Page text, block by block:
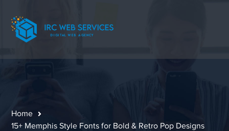
Home
15+ Memphis Style Fonts for Bold & Retro Pop Designs